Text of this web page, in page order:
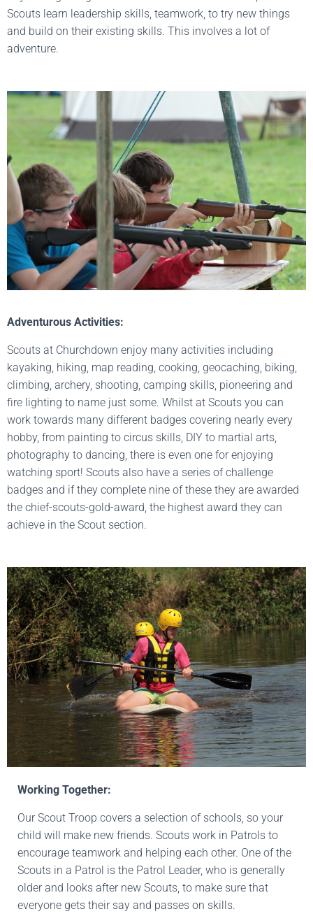
Scouts learn leadership skills, teamwork, to try new things
and build on their existing skills. This involves a lot of
adventure.
Adventurous Activities:
Scouts at Churchdown enjoy many activities including
kayaking, hiking, map reading, cooking, geocaching, biking,
climbing, archery, shooting, camping skills, pioneering and
fire lighting to name just some. Whilst at Scouts you can
work towards many different badges covering nearly every
hobby, from painting to circus skills, DIY to martial arts,
photography to dancing, there is even one for enjoying
watching sport! Scouts also have a series of challenge
badges and if they complete nine of these they are awarded
the chief-scouts-gold-award, the highest award they can
achieve in the Scout section.
Working Together:
Our Scout Troop covers a selection of schools, so your
child will make new friends. Scouts work in Patrols to
encourage teamwork and helping each other. One of the
Scouts in a Patrol is the Patrol Leader, who is generally
older and looks after new Scouts, to make sure that
everyone gets their say and passes on skills.